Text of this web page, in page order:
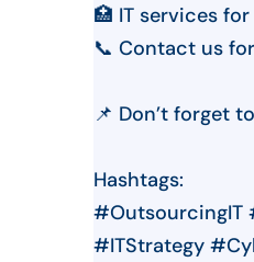
🏥 IT services
📞 Contact us
📌 Don’t forget
Hashtags:
#OutsourcingIT
#ITStrategy